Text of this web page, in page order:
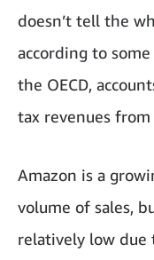
doesn’t tell the
according to some
the OECD,
tax revenues
Amazon is a
volume of sales,
relatively low due